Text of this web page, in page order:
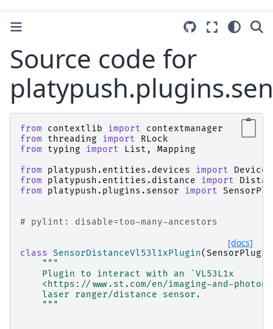
Source code for
from contextlib import
contextmanager
from
threading import
RLock
from
typing import List ,
Mapping
from
platypush.entities.devices import
Device
from
platypush.entities.distance import
from
platypush.plugins.sensor import
# pylint: disable=too-many-ancestors
[docs]
class SensorDistanceVl53l1xPlugin(SensorPlugin
"""
    Plugin to interact with an `VL53L1x
<https://www.st.com/en/imaging-and-
    laser ranger/distance sensor.
    """